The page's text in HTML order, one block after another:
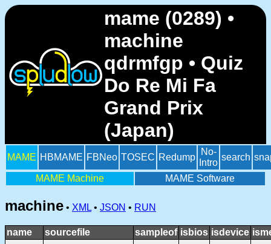
mame (0289) •
machine
qdrmfgp • Quiz
Do Re Mi Fa
Grand Prix
(Japan)
MAME HBMAME FBNeo TOSEC Redump
No-
Intro
search
MAME Machine MAME Software
machine • XML • JSON • RUN
name sourcefile sampleof isbios isdevice